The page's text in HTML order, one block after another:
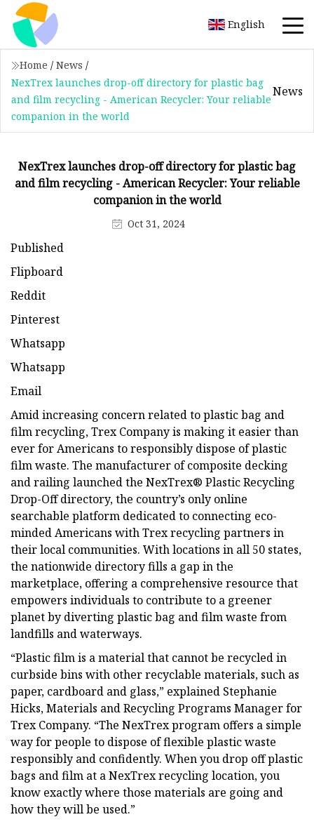
English
Home / News /
NexTrex launches drop-off directory for plastic bag
and film recycling - American Recycler: Your reliable
companion in the world
News
NexTrex launches drop-off directory for plastic bag
and film recycling - American Recycler: Your reliable
companion in the world
Oct 31, 2024
Published
Flipboard
Reddit
Pinterest
Whatsapp
Whatsapp
Email
Amid increasing concern related to plastic bag and
film recycling, Trex Company is making it easier than
ever for Americans to responsibly dispose of plastic
film waste. The manufacturer of composite decking
and railing launched the NexTrex® Plastic Recycling
Drop-Off directory, the country’s only online
searchable platform dedicated to connecting eco-
minded Americans with Trex recycling partners in
their local communities. With locations in all 50 states,
the nationwide directory fills a gap in the
marketplace, offering a comprehensive resource that
empowers individuals to contribute to a greener
planet by diverting plastic bag and film waste from
landfills and waterways.
“Plastic film is a material that cannot be recycled in
curbside bins with other recyclable materials, such as
paper, cardboard and glass,” explained Stephanie
Hicks, Materials and Recycling Programs Manager for
Trex Company. “The NexTrex program offers a simple
way for people to dispose of flexible plastic waste
responsibly and confidently. When you drop off plastic
bags and film at a NexTrex recycling location, you
know exactly where those materials are going and
how they will be used.”